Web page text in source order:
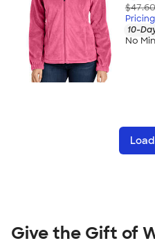
$47.60
10-
No
Give the Gift of